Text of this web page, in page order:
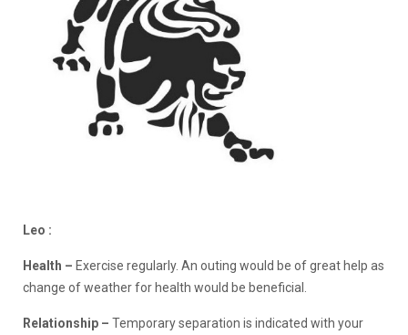
Leo :
Health – Exercise regularly. An outing would be of great help as
change of weather for health would be beneficial.
Relationship – Temporary separation is indicated with your